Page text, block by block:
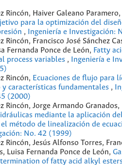
Rincón, Haiver Galeano Paramero,
para la optimización del
,
Ingeniería e Investigación:
Rincón, Francisco José Sánchez
Fernanda Ponce de León, Fatty
process variables ,
Ingeniería e
Rincón, Ecuaciones de flujo para
características fundamentales ,
(2000)
Rincón, Jorge Armando
mediante la aplicación
método de linealización de
No. 42 (1999)
Rincón, Jesús Alfonso Torres,
Luisa Fernanda Ponce de León,
of fatty acid alkyl